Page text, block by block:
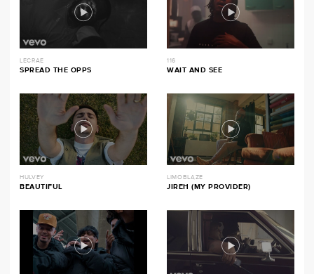
LECRAE
SPREAD THE OPPS
116
WAIT AND SEE
HULVEY
BEAUTIFUL
LIMOBLAZE
JIREH (MY PROVIDER)